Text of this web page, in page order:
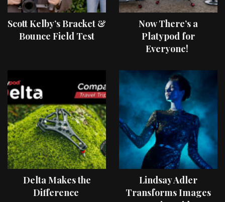
Scott Kelby’s Bracket &
Bounce Field Test
Now There’s a
Platypod for
Everyone!
Delta Makes the
Difference
Lindsay Adler
Transforms Images